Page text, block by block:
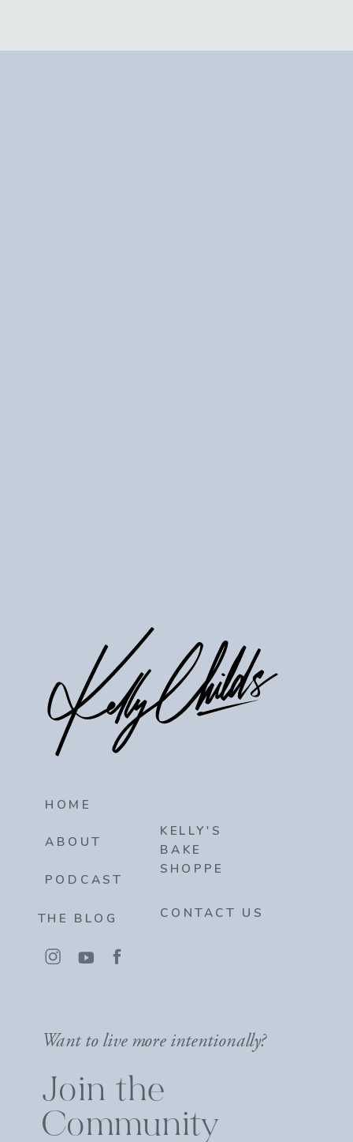
HOME
ABOUT
PODCAST
THE BLOG
KELLY'S
BAKE
SHOPPE
CONTACT US
Want to live more intentionally?
Join the
Community